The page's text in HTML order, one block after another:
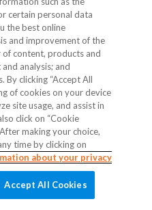
certain personal data
the best online
and improvement of the
content, products and
analysis; and
By clicking “Accept All
of cookies on your device
site usage, and assist in
click on “Cookie
making your choice,
time by clicking on
about your privacy
Accept All Cookies